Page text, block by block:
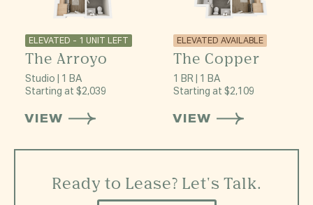
ELEVATED - 1 UNIT LEFT
The Arroyo
Studio | 1 BA
Starting at $2,039
VIEW
ELEVATED AVAILABLE
The Copper
1 BR | 1 BA
Starting at $2,109
VIEW
Ready to Lease? Let's Talk.